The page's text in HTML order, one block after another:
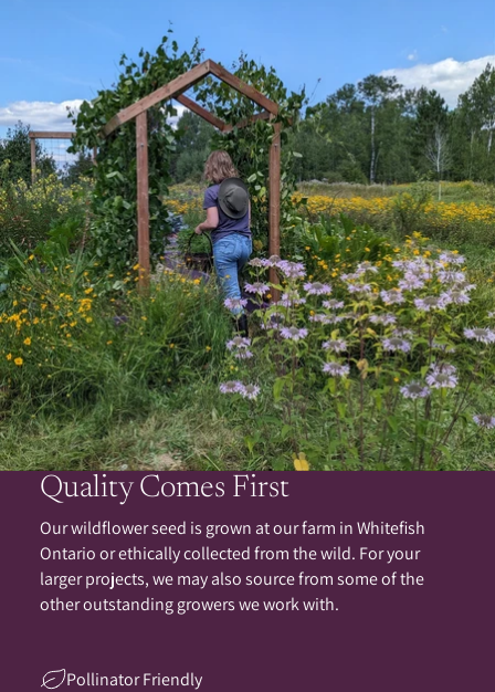
Quality Comes First
Our wildflower seed is grown at our farm in Whitefish
Ontario or ethically collected from the wild. For your
larger projects, we may also source from some of the
other outstanding growers we work with.
Pollinator Friendly